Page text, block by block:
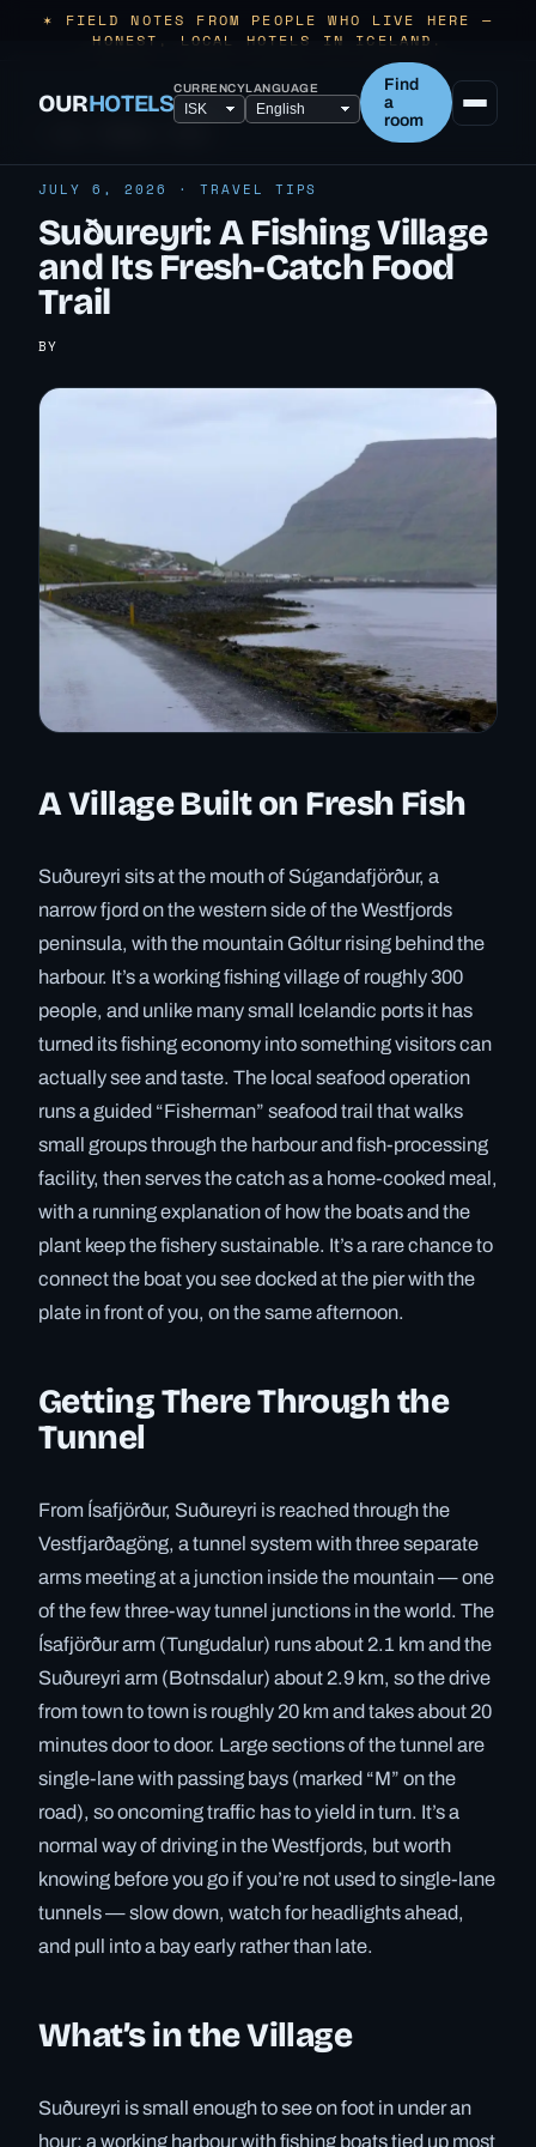
✶ FIELD NOTES FROM PEOPLE WHO LIVE HERE —
HONEST, LOCAL HOTELS IN ICELAND.
OURHOTELSCURRENCYLANGUAGE
Find
a
room
JULY 6, 2026 · TRAVEL TIPS
Suðureyri: A Fishing Village
and Its Fresh-Catch Food
Trail
BY
A Village Built on Fresh Fish
Suðureyri sits at the mouth of Súgandafjörður, a
narrow fjord on the western side of the Westfjords
peninsula, with the mountain Góltur rising behind the
harbour. It’s a working fishing village of roughly 300
people, and unlike many small Icelandic ports it has
turned its fishing economy into something visitors can
actually see and taste. The local seafood operation
runs a guided “Fisherman” seafood trail that walks
small groups through the harbour and fish-processing
facility, then serves the catch as a home-cooked meal,
with a running explanation of how the boats and the
plant keep the fishery sustainable. It’s a rare chance to
connect the boat you see docked at the pier with the
plate in front of you, on the same afternoon.
Getting There Through the
Tunnel
From Ísafjörður, Suðureyri is reached through the
Vestfjarðagöng, a tunnel system with three separate
arms meeting at a junction inside the mountain — one
of the few three-way tunnel junctions in the world. The
Ísafjörður arm (Tungudalur) runs about 2.1 km and the
Suðureyri arm (Botnsdalur) about 2.9 km, so the drive
from town to town is roughly 20 km and takes about 20
minutes door to door. Large sections of the tunnel are
single-lane with passing bays (marked “M” on the
road), so oncoming traffic has to yield in turn. It’s a
normal way of driving in the Westfjords, but worth
knowing before you go if you’re not used to single-lane
tunnels — slow down, watch for headlights ahead,
and pull into a bay early rather than late.
What’s in the Village
Suðureyri is small enough to see on foot in under an
hour: a working harbour with fishing boats tied up most